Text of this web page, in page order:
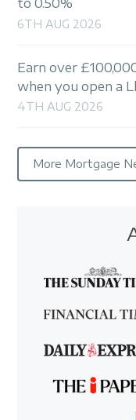
to 0.50%
6TH AUG 2026
Earn over
when you open a
4TH AUG 2026
More Mortgage